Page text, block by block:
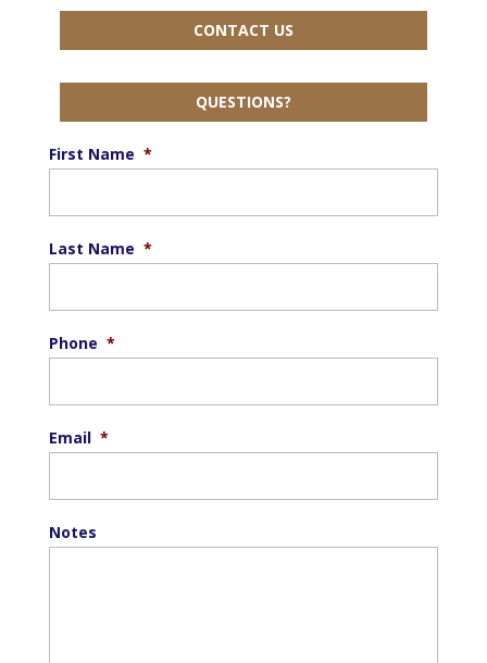
CONTACT US
QUESTIONS?
First Name *
Last Name *
Phone *
Email *
Notes